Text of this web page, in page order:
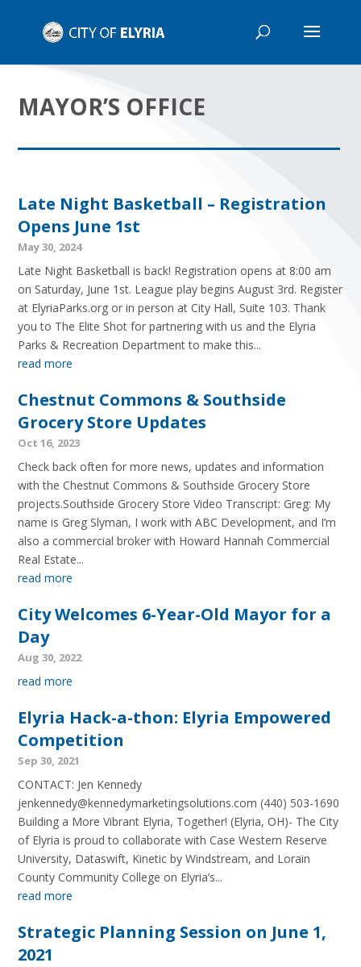
MAYOR’S OFFICE
Late Night Basketball – Registration
Opens June 1st
May 30, 2024
Late Night Basketball is back! Registration opens at 8:00 am
on Saturday, June 1st. League play begins August 3rd. Register
at ElyriaParks.org or in person at City Hall, Suite 103. Thank
you to The Elite Shot for partnering with us and the Elyria
Parks & Recreation Department to make this...
read more
Chestnut Commons & Southside
Grocery Store Updates
Oct 16, 2023
Check back often for more news, updates and information
with the Chestnut Commons & Southside Grocery Store
projects.Southside Grocery Store Video Transcript: Greg: My
name is Greg Slyman, I work with ABC Development, and I’m
also a commercial broker with Howard Hannah Commercial
Real Estate...
read more
City Welcomes 6-Year-Old Mayor for a
Day
Aug 30, 2022
read more
Elyria Hack-a-thon: Elyria Empowered
Competition
Sep 30, 2021
CONTACT: Jen Kennedy
jenkennedy@kennedymarketingsolutions.com (440) 503-1690
Building a More Vibrant Elyria, Together! (Elyria, OH)- The City
of Elyria is proud to collaborate with Case Western Reserve
University, Dataswift, Kinetic by Windstream, and Lorain
County Community College on Elyria’s...
read more
Strategic Planning Session on June 1,
2021